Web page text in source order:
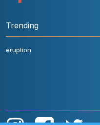
Trending
eruption